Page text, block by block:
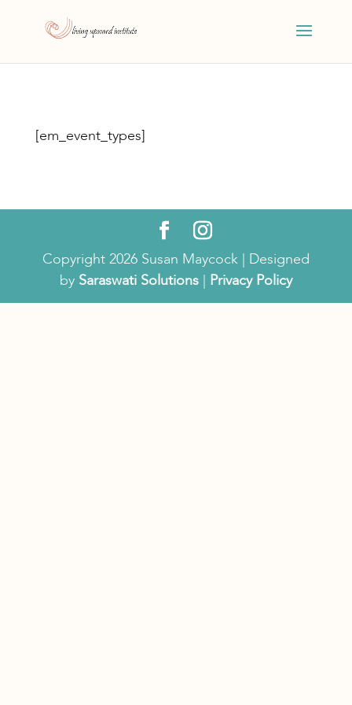
[em_event_types]
Copyright 2026 Susan Maycock | Designed
by Saraswati Solutions| Privacy Policy